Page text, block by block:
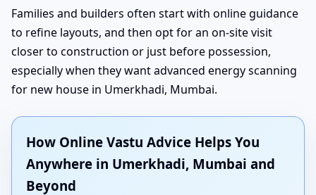
Families and builders often start with online guidance
to refine layouts, and then opt for an on-site visit
closer to construction or just before possession,
especially when they want advanced energy scanning
for new house in Umerkhadi, Mumbai.
How Online Vastu Advice Helps You
Anywhere in Umerkhadi, Mumbai and
Beyond